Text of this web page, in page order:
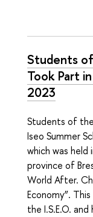
Students
Took Part
2023
Students of
Iseo Summer
which was held
province of
World After.
Economy”.
the I.S.E.O.